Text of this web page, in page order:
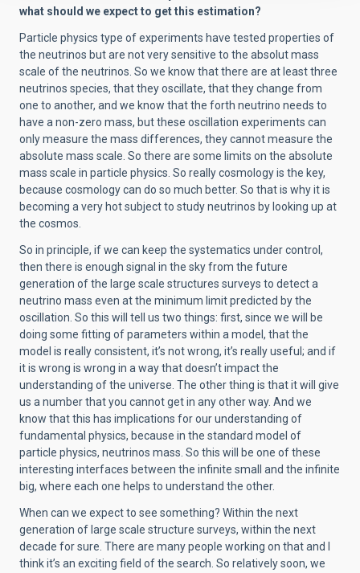
what should we expect to get this estimation?
Particle physics type of experiments have tested properties of
the neutrinos but are not very sensitive to the absolut mass
scale of the neutrinos. So we know that there are at least three
neutrinos species, that they oscillate, that they change from
one to another, and we know that the forth neutrino needs to
have a non-zero mass, but these oscillation experiments can
only measure the mass differences, they cannot measure the
absolute mass scale. So there are some limits on the absolute
mass scale in particle physics. So really cosmology is the key,
because cosmology can do so much better. So that is why it is
becoming a very hot subject to study neutrinos by looking up at
the cosmos.
So in principle, if we can keep the systematics under control,
then there is enough signal in the sky from the future
generation of the large scale structures surveys to detect a
neutrino mass even at the minimum limit predicted by the
oscillation. So this will tell us two things: first, since we will be
doing some fitting of parameters within a model, that the
model is really consistent, it’s not wrong, it’s really useful; and if
it is wrong is wrong in a way that doesn’t impact the
understanding of the universe. The other thing is that it will give
us a number that you cannot get in any other way. And we
know that this has implications for our understanding of
fundamental physics, because in the standard model of
particle physics, neutrinos mass. So this will be one of these
interesting interfaces between the infinite small and the infinite
big, where each one helps to understand the other.
When can we expect to see something? Within the next
generation of large scale structure surveys, within the next
decade for sure. There are many people working on that and I
think it’s an exciting field of the search. So relatively soon, we